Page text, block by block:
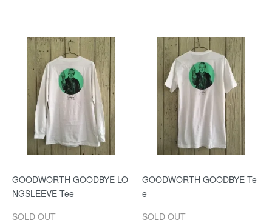
GOODWORTH GOODBYE LO
NGSLEEVE Tee
SOLD OUT
GOODWORTH GOODBYE Te
e
SOLD OUT